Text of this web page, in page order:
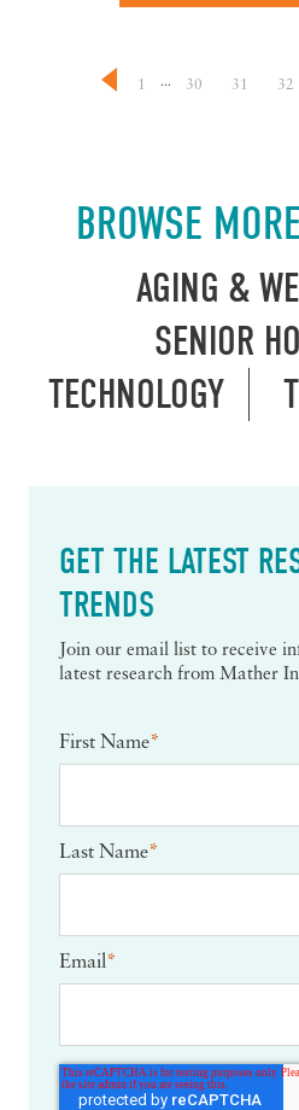
1 ... 30 31 32
BROWSE
AGING &
SENIOR
TECHNOLOGY
GET THE LATEST
TRENDS
Join our email list to receive
latest research from Mather
First Name*
Last Name*
Email*